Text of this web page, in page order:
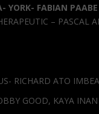
YORK- FABIAN PAABE
– PASCAL
RICHARD ATO
GOOD, KAYA